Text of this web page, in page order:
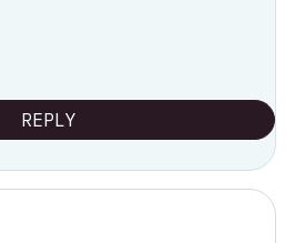
REPLY